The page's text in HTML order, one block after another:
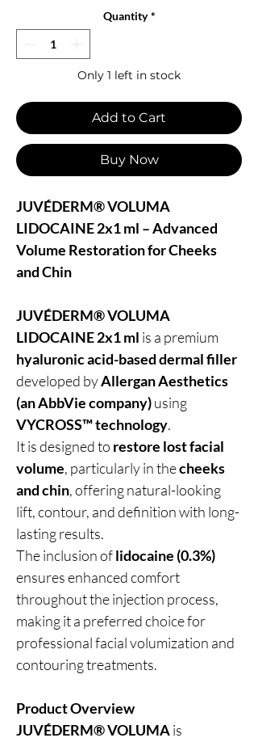
Quantity *
Only 1 left in stock
Add to Cart
Buy Now
JUVÉDERM® VOLUMA
LIDOCAINE 2x1 ml – Advanced
Volume Restoration for Cheeks
and Chin
JUVÉDERM® VOLUMA
LIDOCAINE 2x1 ml is a premium
hyaluronic acid-based dermal filler
developed byAllergan Aesthetics
(an AbbVie company)using
VYCROSS™ technology.
It is designed to restore lost facial
volume, particularly in thecheeks
and chin, offering natural-looking
lift, contour, and definition with long-
lasting results.
The inclusion oflidocaine (0.3%)
ensures enhanced comfort
throughout the injection process,
making it a preferred choice for
professional facial volumization and
contouring treatments.
Product Overview
JUVÉDERM® VOLUMAis